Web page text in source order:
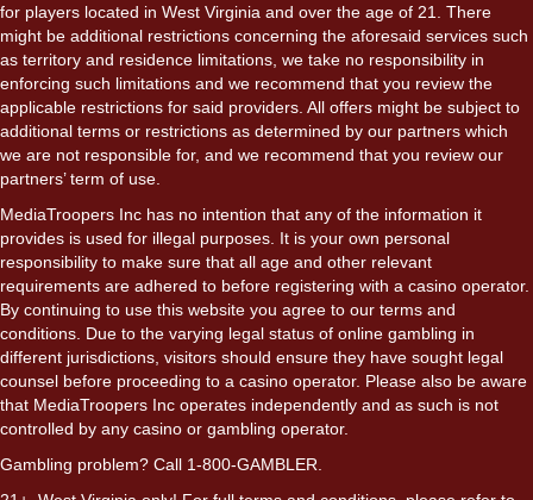
for players located in West Virginia and over the age of 21. There
might be additional restrictions concerning the aforesaid services such
as territory and residence limitations, we take no responsibility in
enforcing such limitations and we recommend that you review the
applicable restrictions for said providers. All offers might be subject to
additional terms or restrictions as determined by our partners which
we are not responsible for, and we recommend that you review our
partners’ term of use.
MediaTroopers Inc has no intention that any of the information it
provides is used for illegal purposes. It is your own personal
responsibility to make sure that all age and other relevant
requirements are adhered to before registering with a casino operator.
By continuing to use this website you agree to our terms and
conditions. Due to the varying legal status of online gambling in
different jurisdictions, visitors should ensure they have sought legal
counsel before proceeding to a casino operator. Please also be aware
that MediaTroopers Inc operates independently and as such is not
controlled by any casino or gambling operator.
Gambling problem? Call 1-800-GAMBLER.